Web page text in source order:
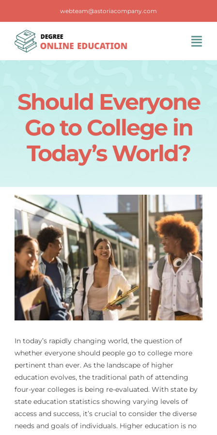
content
webteam@astoriacompany.com
Blog
Should Everyone
Go to College in
Today’s World?
In today’s rapidly changing world, the question of
whether everyone should people go to collegemore
pertinent than ever. As the landscape of higher
education evolves, the traditional path of attending
four-year colleges is being re-evaluated. With state by
state education statistics showing varying levels of
access and success, it’s crucial to consider the diverse
needs and goals of individuals. Higher education is no